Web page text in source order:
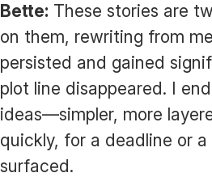
Bette: These stories are
on them, rewriting from
persisted and gained
plot line disappeared. I
ideas—simpler, more
quickly, for a deadline or
surfaced.